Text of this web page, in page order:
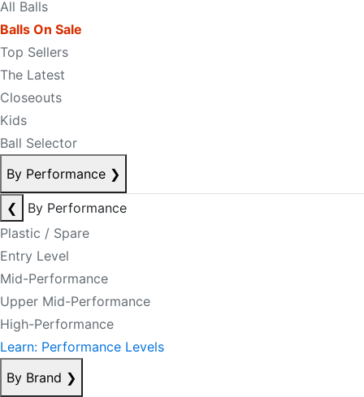
All Balls
Balls On Sale
Top Sellers
The Latest
Closeouts
Kids
Ball Selector
By Performance ❯
❮
By Performance
Plastic / Spare
Entry Level
Mid-Performance
Upper Mid-Performance
High-Performance
Learn: Performance Levels
By Brand ❯